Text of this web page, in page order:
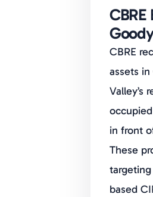
CBRE
assets
Valley’s
in front
These
based